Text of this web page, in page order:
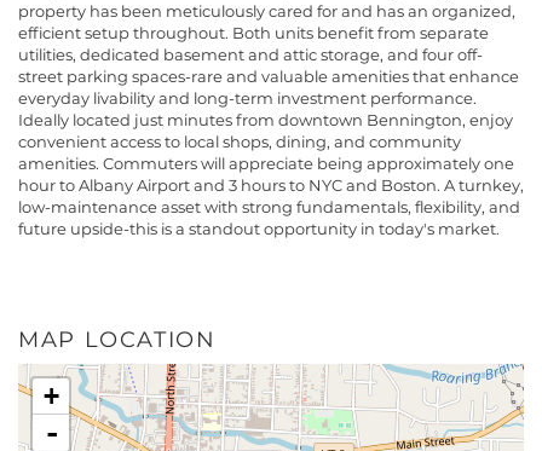
property has been meticulously cared for and has an organized,
efficient setup throughout. Both units benefit from separate
utilities, dedicated basement and attic storage, and four off-
street parking spaces-rare and valuable amenities that enhance
everyday livability and long-term investment performance.
Ideally located just minutes from downtown Bennington, enjoy
convenient access to local shops, dining, and community
amenities. Commuters will appreciate being approximately one
hour to Albany Airport and 3 hours to NYC and Boston. A turnkey,
low-maintenance asset with strong fundamentals, flexibility, and
future upside-this is a standout opportunity in today's market.
MAP LOCATION
+
-